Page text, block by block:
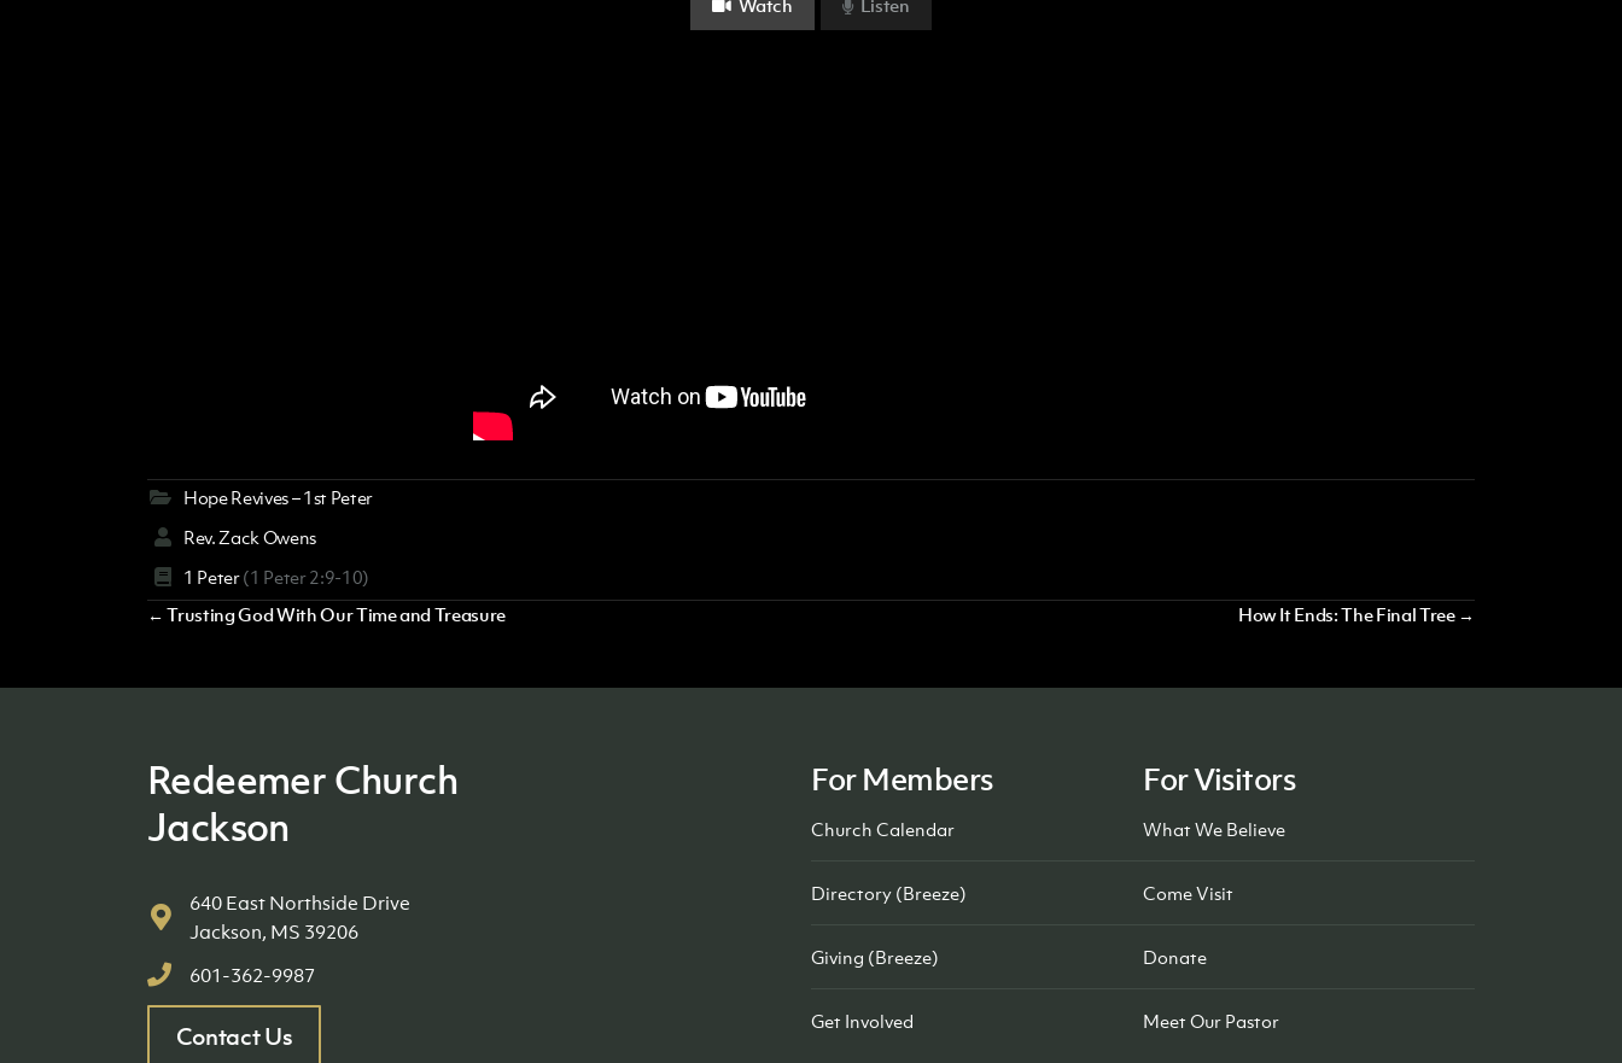
Watch Listen
Hope Revives – 1st Peter
Rev. Zack Owens
1 Peter(1 Peter 2:9-10)
Posts
← Trusting God With Our Time and Treasure How It Ends: The Final Tree →
Redeemer Church
Jackson
640 East Northside Drive
Jackson, MS 39206
601-362-9987
Contact Us
For Members
Church Calendar
Directory (Breeze)
Giving (Breeze)
Get Involved
For Visitors
What We Believe
Come Visit
Donate
Meet Our Pastor